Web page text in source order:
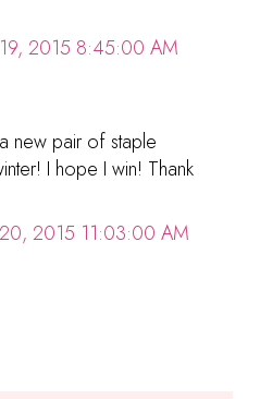
2015 8:45:00 AM
new pair of staple
I hope I win! Thank
2015 11:03:00 AM